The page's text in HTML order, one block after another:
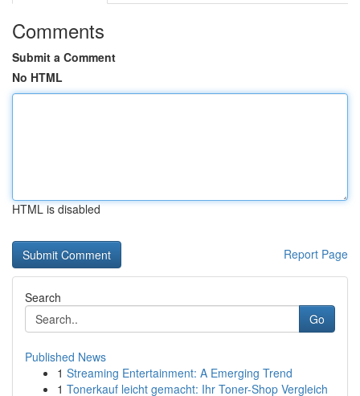
Comments
Submit a Comment
No HTML
HTML is disabled
Report Page
Search
Go
Published News
1 Streaming Entertainment: A Emerging Trend
1 Tonerkauf leicht gemacht: Ihr Toner-Shop Vergleich